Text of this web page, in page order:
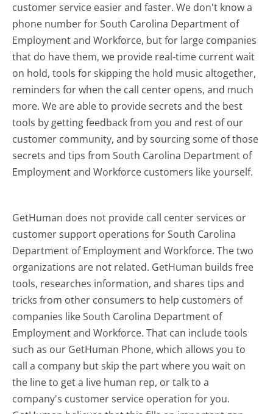
customer service easier and faster. We don't know a
phone number for South Carolina Department of
Employment and Workforce, but for large companies
that do have them, we provide real-time current wait
on hold, tools for skipping the hold music altogether,
reminders for when the call center opens, and much
more.We are able to provide secrets and the best
tools by getting feedback from you and rest of our
customer community, and by sourcing some of those
secrets and tips from South Carolina Department of
Employment and Workforce customers like yourself.
GetHuman does not provide call center services or
customer support operations for South Carolina
Department of Employment and Workforce. The two
organizations are not related. GetHuman builds free
tools, researches information, and shares tips and
tricks from other consumers to help customers of
companies like South Carolina Department of
Employment and Workforce. That can include tools
such as our GetHuman Phone, which allows you to
call a company but skip the part where you wait on
the line to get a live human rep, or talk to a
company's customer service operation for you.